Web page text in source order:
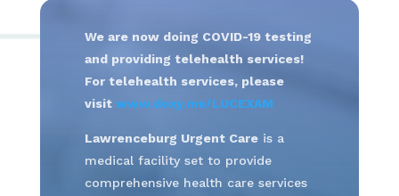
We are now doing COVID-19 testing
and providing telehealth services!
For telehealth services, please
visit www.doxy.me/LUCEXAM
Lawrenceburg Urgent Careis a
medical facility set to provide
comprehensive health care services